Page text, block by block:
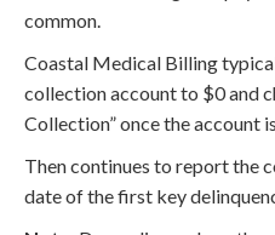
common.
Coastal Medical Billing
collection account to $0 and
Collection” once the account
Then continues to report the
date of the first key